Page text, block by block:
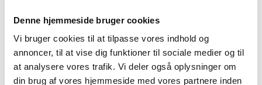
Denne hjemmeside bruger cookies
Vi bruger cookies til at tilpasse vores indhold og
annoncer, til at vise dig funktioner til sociale medier og til
at analysere vores trafik. Vi deler også oplysninger om
din brug af vores hjemmeside med vores partnere inden
The study shall also assess the potential for
commercial services delivered by private partners co-
investing in the initiative, and consider the inclusion of
international partners, including authorities with
similar needs in the Arctic (e.g., Canada and Norway).